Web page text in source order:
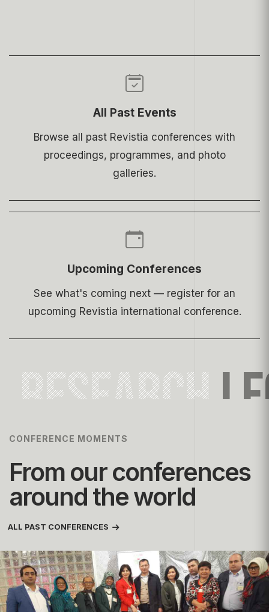
All Past Events
Browse all past Revistia conferences with
proceedings, programmes, and photo
galleries.
Upcoming Conferences
See what's coming next — register for an
upcoming Revistia international conference.
RESEARCH
CONFERENCE MOMENTS
From our conferences
around the world
ALL PAST CONFERENCES